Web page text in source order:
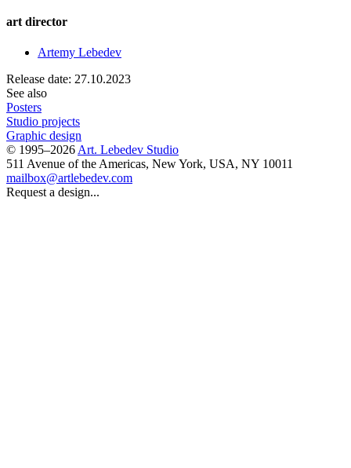
art director
Artemy Lebedev
Release date: 27.10.2023
See also
Posters
Studio projects
Graphic design
© 1995–2026 Art. Lebedev Studio
511 Avenue of the Americas, New York, USA, NY 10011
mailbox@artlebedev.com
Request a design...